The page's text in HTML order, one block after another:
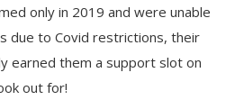
only in 2019 and were unable
due to Covid restrictions, their
earned them a support slot on
out for!